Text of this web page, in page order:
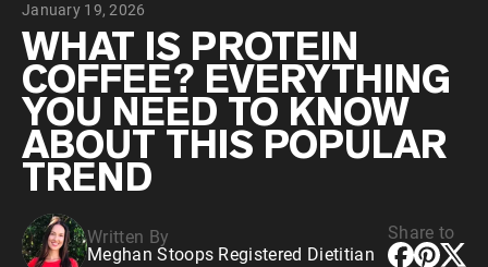
VEGAN PROTEIN
Pea Protein
January 19, 2026
WHAT IS PROTEIN
COFFEE? EVERYTHING
YOU NEED TO KNOW
ABOUT THIS POPULAR
TREND
Written By
Meghan Stoops Registered Dietitian
Share to